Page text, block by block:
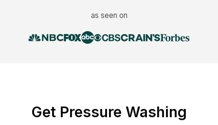
as seen on
Get Pressure Washing